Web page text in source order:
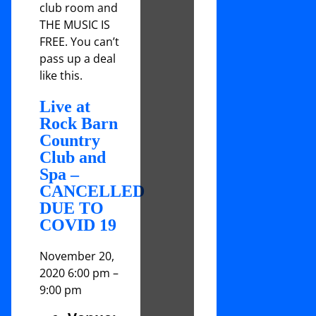
club room and
THE MUSIC IS
FREE. You can’t
pass up a deal
like this.
Live at
Rock Barn
Country
Club and
Spa –
CANCELLED
DUE TO
COVID 19
November 20,
2020 6:00 pm –
9:00 pm